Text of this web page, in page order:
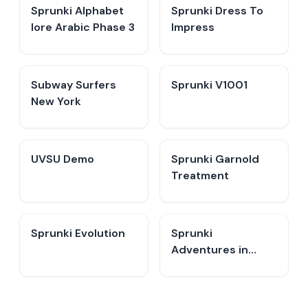
Sprunki Alphabet
lore Arabic Phase 3
Sprunki Dress To
Impress
Subway Surfers
New York
Sprunki V1001
UVSU Demo
Sprunki Garnold
Treatment
Sprunki Evolution
Sprunki
Adventures in